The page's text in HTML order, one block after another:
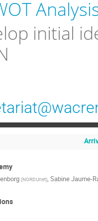
initial
(NORDUnet), Sabine Jaume-